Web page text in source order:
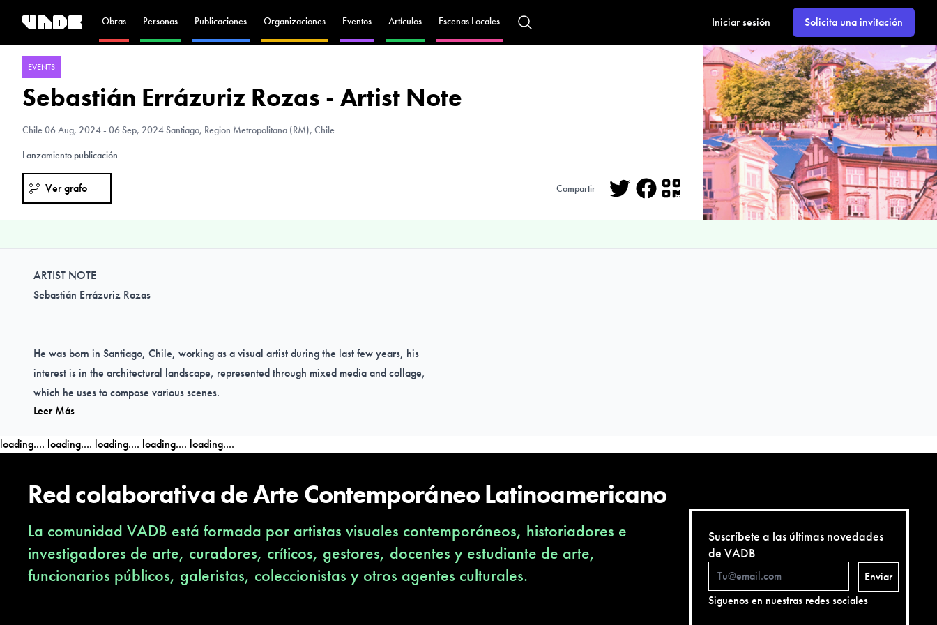
Obras Personas Publicaciones Organizaciones Eventos Artículos Escenas Locales Iniciar sesión Solicita una invitación
EVENTS
Sebastián Errázuriz Rozas - Artist Note
Chile 06 Aug, 2024 - 06 Sep, 2024 Santiago, Region Metropolitana (RM), Chile
Lanzamiento publicación
Ver grafo Compartir
Facebook
ARTIST NOTE
Sebastián Errázuriz Rozas
He was born in Santiago, Chile, working as a visual artist during the last few years, his
interest is in the architectural landscape, represented through mixed media and collage,
which he uses to compose various scenes.
He has been selected for international exhibitions in the USA (Boston, NY), Argentina
I am interested in decontextualizing and visually disintegrate the scenic construction,
where there are no leading elements and it is established from the gaze of an observer.
In my experience I embrace different symbolisms, which are present in everyday life, I
Leer Más
loading.... loading.... loading.... loading.... loading....
Red colaborativa de Arte Contemporáneo Latinoamericano
La comunidad VADB está formada por artistas visuales contemporáneos, historiadores e
investigadores de arte, curadores, críticos, gestores, docentes y estudiante de arte,
funcionarios públicos, galeristas, coleccionistas y otros agentes culturales.
Suscríbete a las últimas novedades
de VADB
Enviar
Siguenos en nuestras redes sociales